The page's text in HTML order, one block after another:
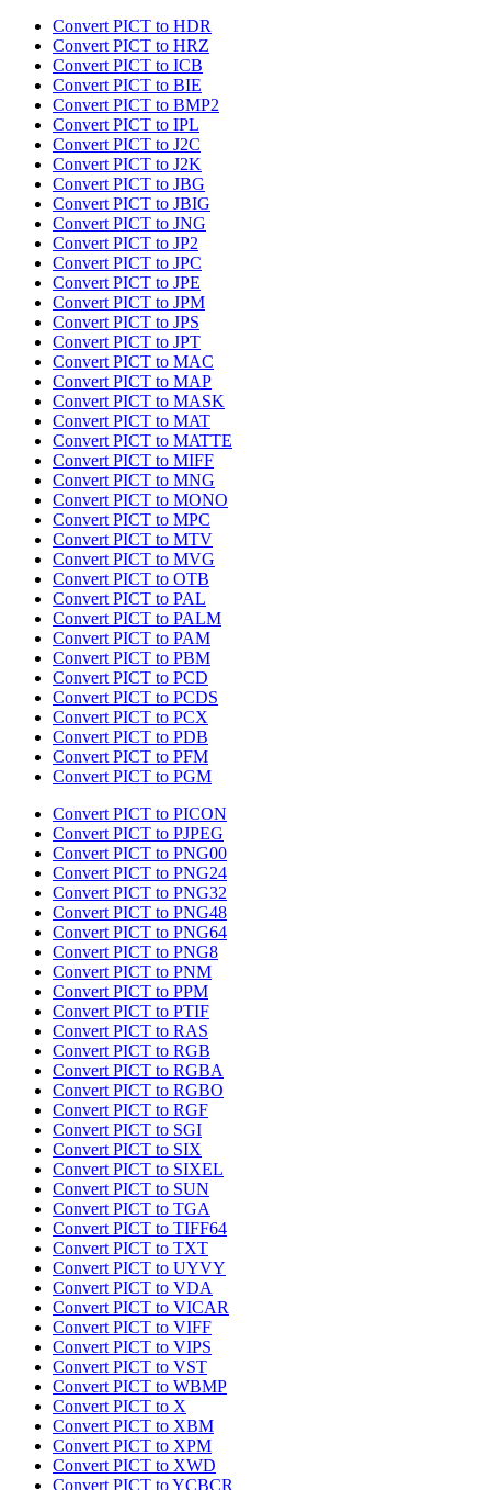
Convert PICT to HDR
Convert PICT to HRZ
Convert PICT to ICB
Convert PICT to BIE
Convert PICT to BMP2
Convert PICT to IPL
Convert PICT to J2C
Convert PICT to J2K
Convert PICT to JBG
Convert PICT to JBIG
Convert PICT to JNG
Convert PICT to JP2
Convert PICT to JPC
Convert PICT to JPE
Convert PICT to JPM
Convert PICT to JPS
Convert PICT to JPT
Convert PICT to MAC
Convert PICT to MAP
Convert PICT to MASK
Convert PICT to MAT
Convert PICT to MATTE
Convert PICT to MIFF
Convert PICT to MNG
Convert PICT to MONO
Convert PICT to MPC
Convert PICT to MTV
Convert PICT to MVG
Convert PICT to OTB
Convert PICT to PAL
Convert PICT to PALM
Convert PICT to PAM
Convert PICT to PBM
Convert PICT to PCD
Convert PICT to PCDS
Convert PICT to PCX
Convert PICT to PDB
Convert PICT to PFM
Convert PICT to PGM
Convert PICT to PICON
Convert PICT to PJPEG
Convert PICT to PNG00
Convert PICT to PNG24
Convert PICT to PNG32
Convert PICT to PNG48
Convert PICT to PNG64
Convert PICT to PNG8
Convert PICT to PNM
Convert PICT to PPM
Convert PICT to PTIF
Convert PICT to RAS
Convert PICT to RGB
Convert PICT to RGBA
Convert PICT to RGBO
Convert PICT to RGF
Convert PICT to SGI
Convert PICT to SIX
Convert PICT to SIXEL
Convert PICT to SUN
Convert PICT to TGA
Convert PICT to TIFF64
Convert PICT to TXT
Convert PICT to UYVY
Convert PICT to VDA
Convert PICT to VICAR
Convert PICT to VIFF
Convert PICT to VIPS
Convert PICT to VST
Convert PICT to WBMP
Convert PICT to X
Convert PICT to XBM
Convert PICT to XPM
Convert PICT to XWD
Convert PICT to YCBCR